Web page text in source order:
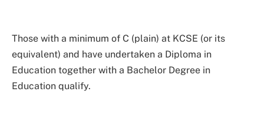
Those with a minimum of C (plain) at KCSE (or its
equivalent) and have undertaken a Diploma in
Education together with a Bachelor Degree in
Education qualify.